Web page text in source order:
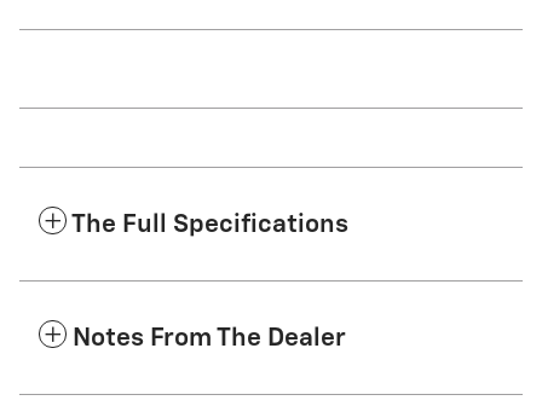
The Full Specifications
Notes From The Dealer